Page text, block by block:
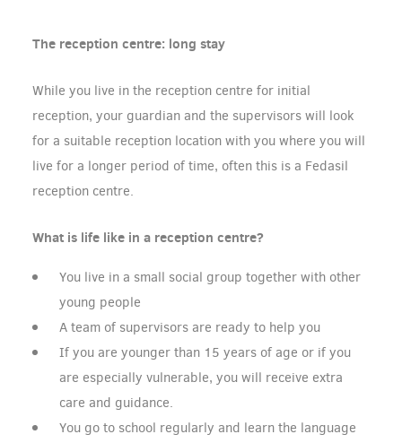
The reception centre: long stay
While you live in the reception centre for initial
reception, your guardian and the supervisors will look
for a suitable reception location with you where you will
live for a longer period of time, often this is a Fedasil
reception centre.
What is life like in a reception centre?
You live in a small social group together with other
young people
A team of supervisors are ready to help you
If you are younger than 15 years of age or if you
are especially vulnerable, you will receive extra
care and guidance.
You go to school regularly and learn the language